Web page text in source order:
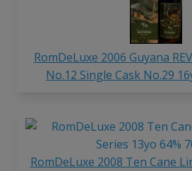
RomDeLuxe 2006 Guyana
No.12 Single Cask No.29
RomDeLuxe 2008 Ten Cane